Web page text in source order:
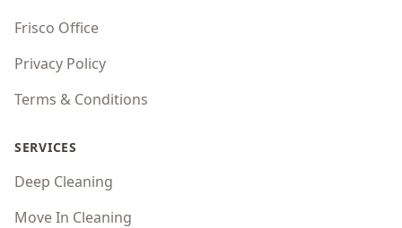
Frisco Office
Privacy Policy
Terms & Conditions
SERVICES
Deep Cleaning
Move In Cleaning